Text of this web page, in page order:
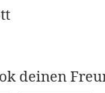
deinen